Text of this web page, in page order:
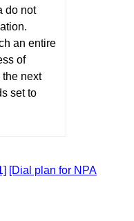
do not
an entire
of
the next
set to
[Dial plan for NPA